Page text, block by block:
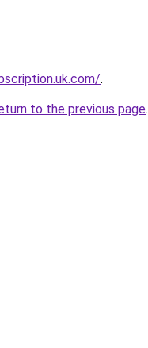
.
to the previous page.